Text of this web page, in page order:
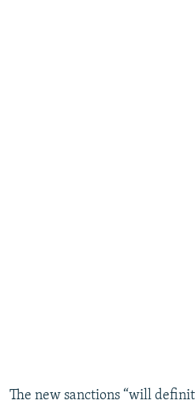
The new sanctions “will